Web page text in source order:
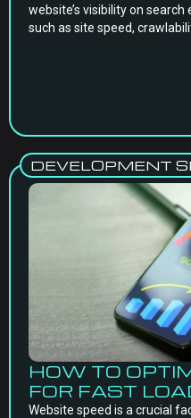
website’s visibility on
such as site speed,
DEVELOPMENT
HOW TO
FOR FAST
Website speed is a crucial